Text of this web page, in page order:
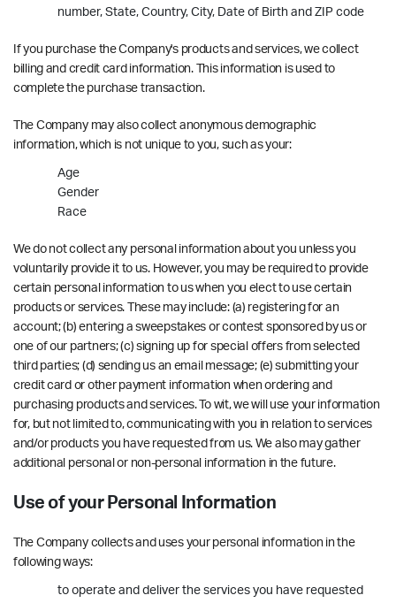
number, State, Country, City, Date of Birth and ZIP code
If you purchase the Company's products and services, we collect
billing and credit card information. This information is used to
complete the purchase transaction.
The Company may also collect anonymous demographic
information, which is not unique to you, such as your:
Age
Gender
Race
We do not collect any personal information about you unless you
voluntarily provide it to us. However, you may be required to provide
certain personal information to us when you elect to use certain
products or services. These may include: (a) registering for an
account; (b) entering a sweepstakes or contest sponsored by us or
one of our partners; (c) signing up for special offers from selected
third parties; (d) sending us an email message; (e) submitting your
credit card or other payment information when ordering and
purchasing products and services. To wit, we will use your information
for, but not limited to, communicating with you in relation to services
and/or products you have requested from us. We also may gather
additional personal or non-personal information in the future.
Use of your Personal Information
The Company collects and uses your personal information in the
following ways:
to operate and deliver the services you have requested